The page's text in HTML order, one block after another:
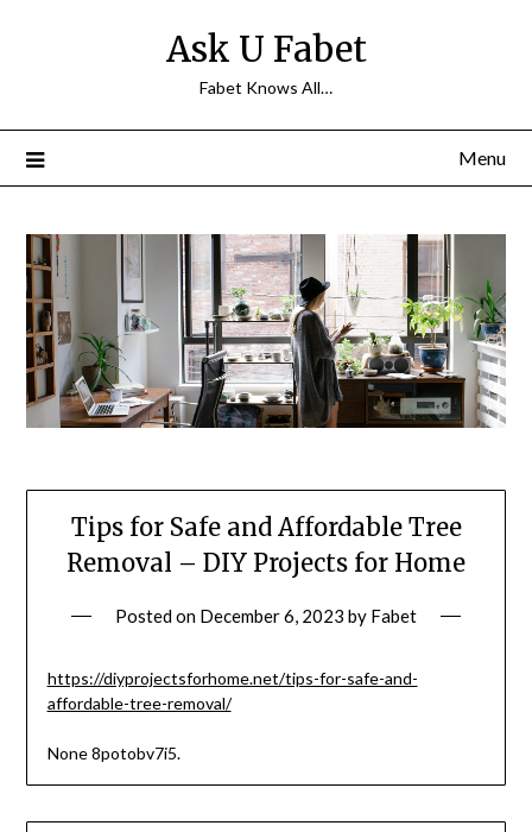
Ask U Fabet
Fabet Knows All…
Menu
Tips for Safe and Affordable Tree
Removal – DIY Projects for Home
Posted on December 6, 2023 by Fabet
https://diyprojectsforhome.net/tips-for-safe-and-
affordable-tree-removal/
None 8potobv7i5.